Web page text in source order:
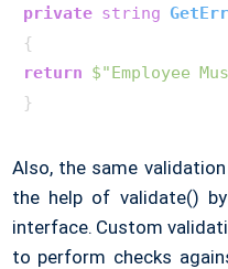
private string
return $"Employee
Also, the same
the help of validate()
interface. Custom
to perform checks